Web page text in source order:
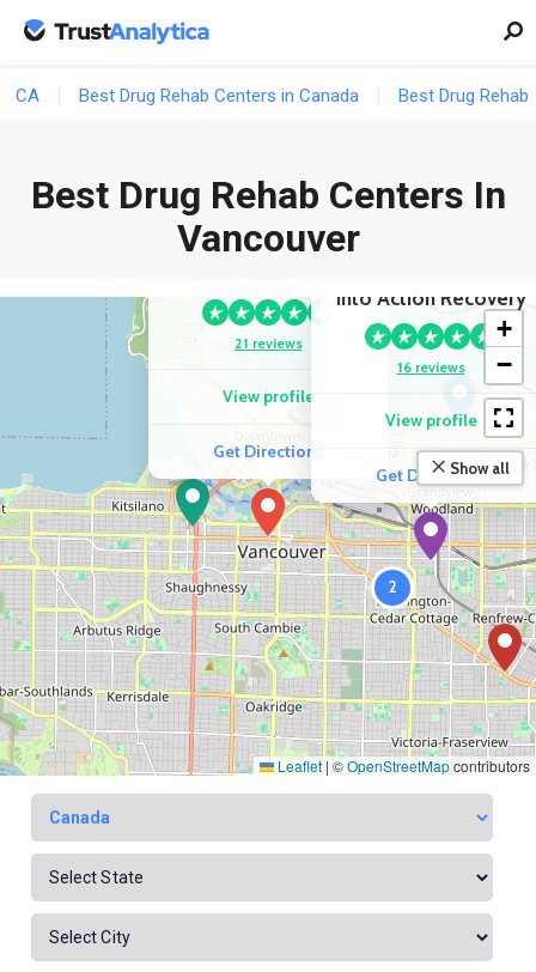
CA Best Drug Rehab Centers in Canada Best Drug
Best Drug Rehab Centers In
Vancouver
2
Sunshine Coast Health
21 reviews
View profile
Get Directions
Into Action Recovery
16 reviews
View profile
Get Directions
+
−
Show all
Leaflet | ©OpenStreetMapcontributors